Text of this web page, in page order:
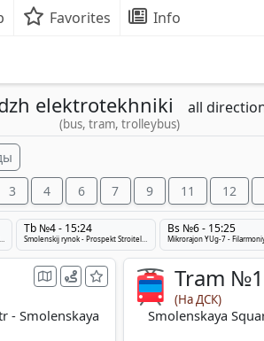
Favorites Info
elektrotekhniki all
(bus, tram, trolleybus)
3 4 6 7 9 11 12
Tb №4 - 15:24
Smolenskij rynok - Prospekt Stroitelej - ZHeleznodorozhnyj Vokzal
Bs №6 - 15:25
- Smolenskaya
Tram №1
(На ДСК)
Smolenskaya